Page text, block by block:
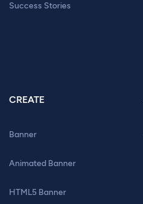
Success Stories
CREATE
Banner
Animated Banner
HTML5 Banner